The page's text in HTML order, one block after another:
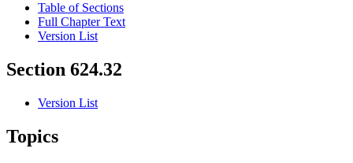
Table of Sections
Full Chapter Text
Version List
Section 624.32
Version List
Topics